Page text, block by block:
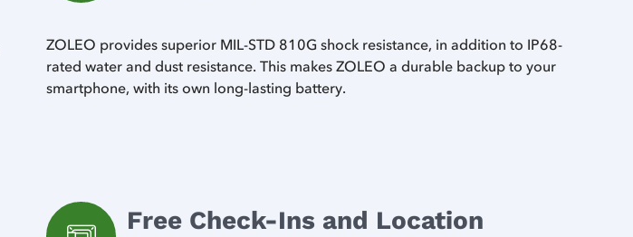
ZOLEO provides superior MIL-STD 810G shock resistance, in addition to IP68-
rated water and dust resistance. This makes ZOLEO a durable backup to your
smartphone, with its own long-lasting battery.
Free Check-Ins and Location